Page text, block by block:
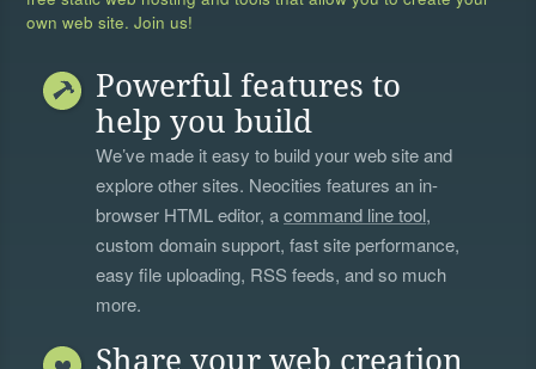
own web site. Join us!
Powerful features to
help you build
We’ve made it easy to build your web site and
explore other sites. Neocities features an in-
browser HTML editor, acommand line tool,
custom domain support, fast site performance,
easy file uploading, RSS feeds, and so much
more.
Share your web creation